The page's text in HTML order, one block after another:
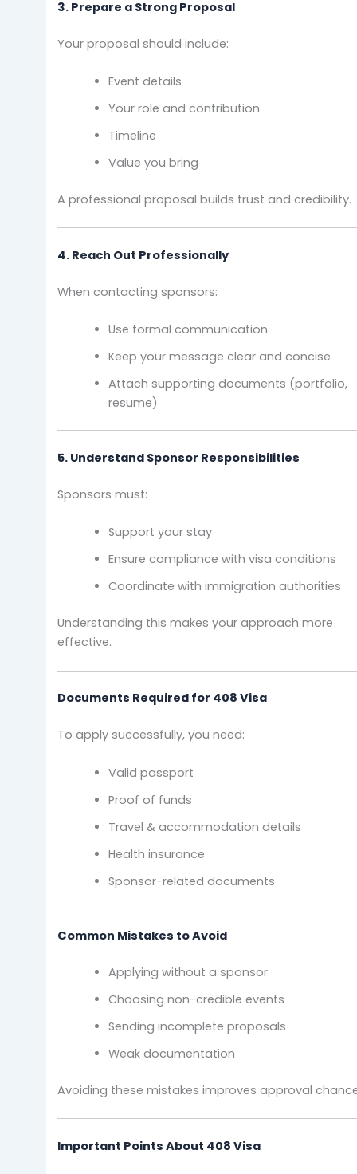
3. Prepare a Strong Proposal
Your proposal should include:
Event details
Your role and contribution
Timeline
Value you bring
A professional proposal builds trust and credibility.
4. Reach Out Professionally
When contacting sponsors:
Use formal communication
Keep your message clear and concise
Attach supporting documents (portfolio,
resume)
5. Understand Sponsor Responsibilities
Sponsors must:
Support your stay
Ensure compliance with visa conditions
Coordinate with immigration authorities
Understanding this makes your approach more
effective.
Documents Required for 408 Visa
To apply successfully, you need:
Valid passport
Proof of funds
Travel & accommodation details
Health insurance
Sponsor-related documents
Common Mistakes to Avoid
Applying without a sponsor
Choosing non-credible events
Sending incomplete proposals
Weak documentation
Avoiding these mistakes improves approval
Important Points About 408 Visa